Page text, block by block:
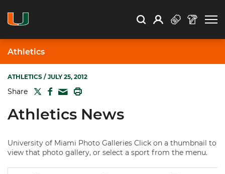
Search Search
Open Search
Profile
Athletics
ATHLETICS / JULY 25, 2012
Share TWITTER
FACEBOOK
MAIL
Athletics News
University of Miami Photo Galleries Click on a thumbnail to
view that photo gallery, or select a sport from the menu.